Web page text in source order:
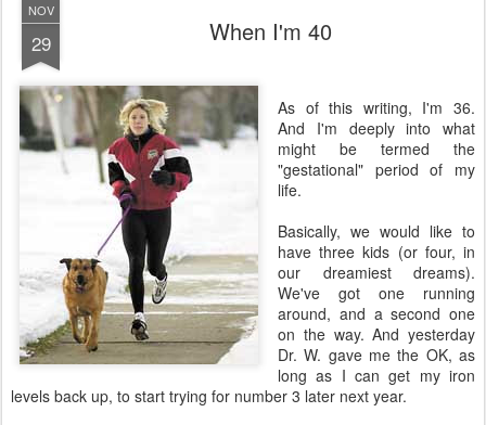
NOV
29 When I'm 40
As of this writing, I'm 36.
And I'm deeply into what
might be termed the
"gestational" period of my
life.
Basically, we would like to
have three kids (or four, in
our dreamiest dreams).
We've got one running
around, and a second one
on the way. And yesterday
Dr. W. gave me the OK, as
long as I can get my iron
levels back up, to start trying for number 3 later next year.